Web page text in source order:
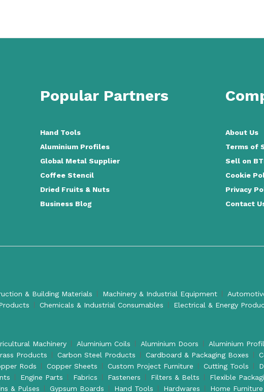
Popular Partners
Hand Tools
Aluminium Profiles
Global Metal Supplier
Coffee Stencil
Dried Fruits & Nuts
Business Blog
About Us
Terms of
Sell on
Cookie
Privacy
Contact
& Building Materials Machinery & Industrial Equipment
Chemicals & Industrial Consumables Electrical & Energy
Machinery Aluminium Coils Aluminium Doors Aluminium
Products Carbon Steel Products Cardboard & Packaging Boxes
Rods Copper Sheets Custom Project Furniture Cutting Tools
Engine Parts Fabrics Fasteners Filters & Belts Flexible
& Pulses Gypsum Boards Hand Tools Hardwares Home Furniture